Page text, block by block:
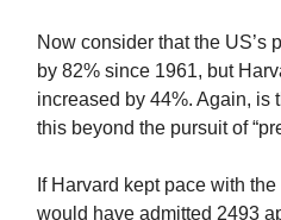
Now consider that the US’s
by 82% since 1961, but
increased by 44%. Again, is
this beyond the pursuit of
If Harvard kept pace with
would have admitted 2493